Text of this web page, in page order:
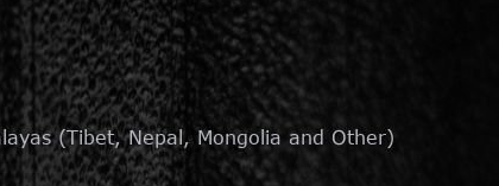
(Tibet, Nepal, Mongolia and Other)